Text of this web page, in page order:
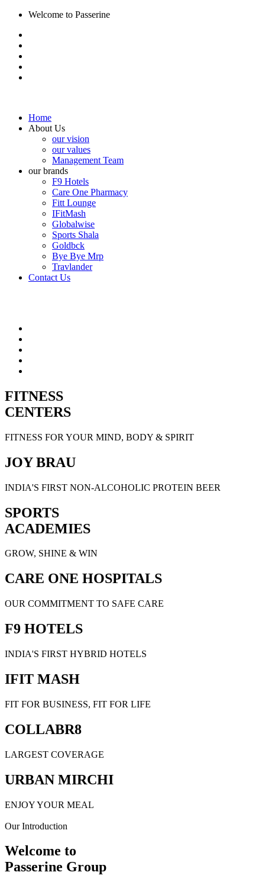
Welcome to Passerine
Home
About Us
our vision
our values
Management Team
our brands
F9 Hotels
Care One Pharmacy
Fitt Lounge
IFitMash
Globalwise
Sports Shala
Goldbck
Bye Bye Mrp
Travlander
Contact Us
FITNESS
CENTERS
FITNESS FOR YOUR MIND, BODY & SPIRIT
JOY BRAU
INDIA'S FIRST NON-ALCOHOLIC PROTEIN BEER
SPORTS
ACADEMIES
GROW, SHINE & WIN
CARE ONE HOSPITALS
OUR COMMITMENT TO SAFE CARE
F9 HOTELS
INDIA'S FIRST HYBRID HOTELS
IFIT MASH
FIT FOR BUSINESS, FIT FOR LIFE
COLLABR8
LARGEST COVERAGE
URBAN MIRCHI
ENJOY YOUR MEAL
Our Introduction
Welcome to
Passerine Group